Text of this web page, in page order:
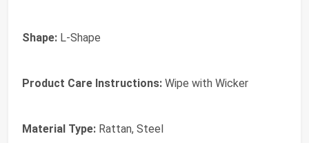
Shape: L-Shape
Product Care Instructions: Wipe with Wicker
Material Type: Rattan, Steel